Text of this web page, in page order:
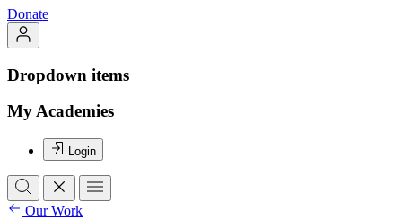
Donate
Dropdown items
My Academies
Login
Our Work